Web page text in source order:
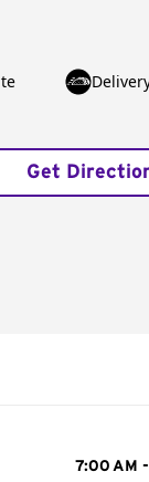
Get
7:00 AM